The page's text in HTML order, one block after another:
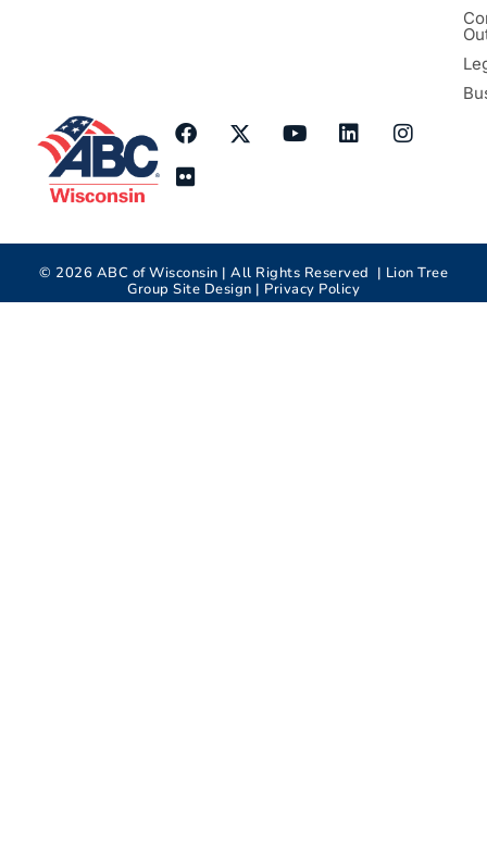
© 2026 ABC of Wisconsin | All Rights Reserved | Lion Tree
Group Site Design | Privacy Policy